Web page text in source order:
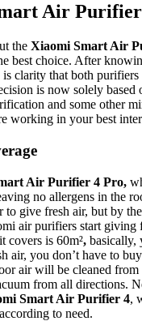
Air
the Xiaomi Smart Air
best choice. After
clarity that both
is now solely based
and some other
working in your best
Air Purifier 4 Pro,
no allergens in the
to give fresh air, but by
air purifiers start giving
covers is 60m², basically,
air, you don’t have to
air will be cleaned
from all directions.
Smart Air Purifier 4,
to need.